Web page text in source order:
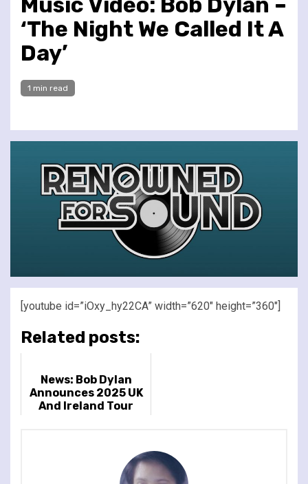
‘The Night We Called It A
Day’
1 min read
[youtube id=”iOxy_hy22CA” width=”620″ height=”360″]
Related posts:
News: Bob Dylan
Announces 2025 UK
And Ireland Tour